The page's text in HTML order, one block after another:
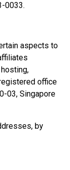
0033.
aspects to
office
03, Singapore
by